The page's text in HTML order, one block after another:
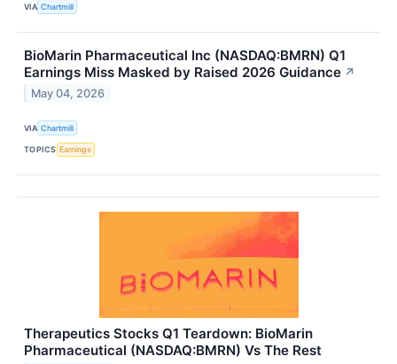
VIA Chartmill
BioMarin Pharmaceutical Inc (NASDAQ:BMRN) Q1
Earnings Miss Masked by Raised 2026 Guidance ↗
May 04, 2026
VIA Chartmill
TOPICS Earnings
Therapeutics Stocks Q1 Teardown: BioMarin
Pharmaceutical (NASDAQ:BMRN) Vs The Rest